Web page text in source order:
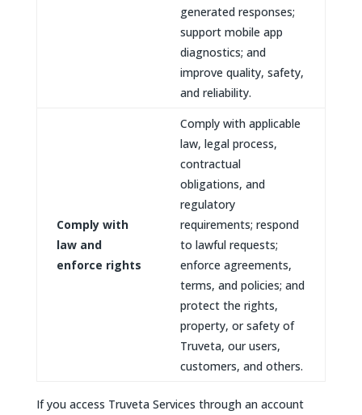
generated responses;
support mobile app
diagnostics; and
improve quality, safety,
and reliability.
Comply with
law and
enforce rights
Comply with applicable
law, legal process,
contractual
obligations, and
regulatory
requirements; respond
to lawful requests;
enforce agreements,
terms, and policies; and
protect the rights,
property, or safety of
Truveta, our users,
customers, and others.
If you access Truveta Services through an account